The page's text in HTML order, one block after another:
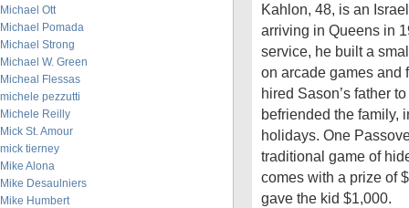
Michael Ott
Michael Pomada
Michael Strong
Michael W. Green
Micheal Flessas
michele pezzutti
Michele Reilly
Mick St. Amour
mick tierney
Mike Alona
Mike Desaulniers
Mike Humbert
Kahlon, 48, is an
arriving in Queens in
service, he built a
on arcade games and
hired Sason’s father
befriended the family,
holidays. One
traditional game of
comes with a prize of
gave the kid $1,000.